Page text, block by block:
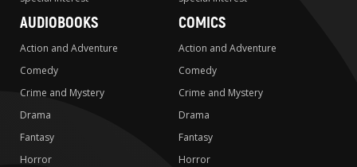
AUDIOBOOKS
Action and Adventure
Comedy
Crime and Mystery
Drama
Fantasy
Horror
COMICS
Action and Adventure
Comedy
Crime and Mystery
Drama
Fantasy
Horror